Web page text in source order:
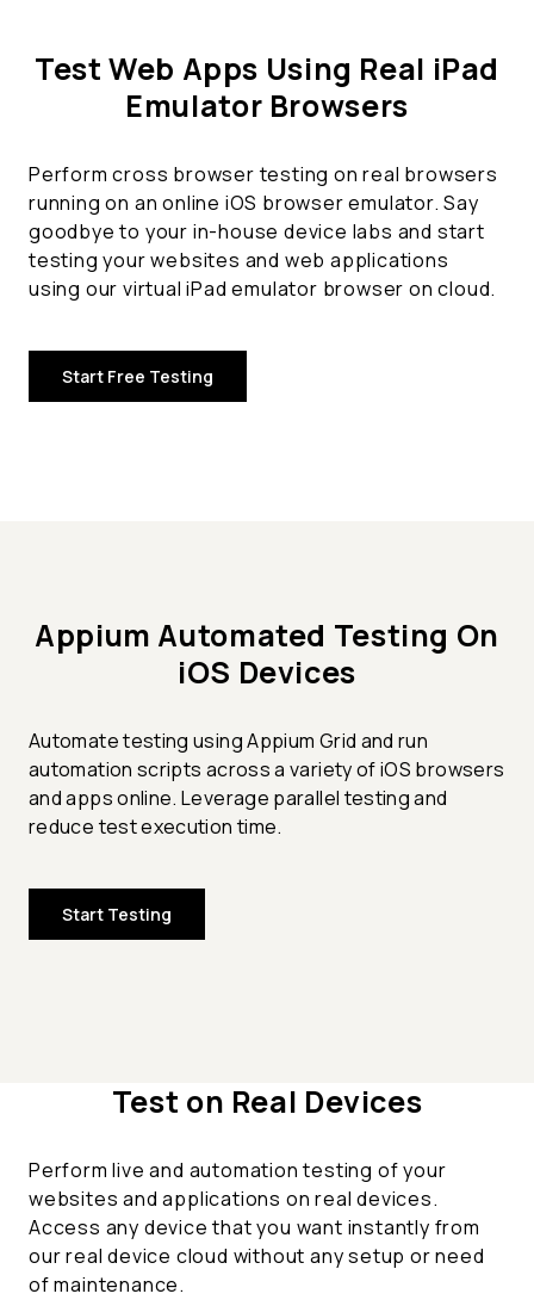
Test Web Apps Using Real iPad
Emulator Browsers
Perform cross browser testing on real browsers
running on an online iOS browser emulator. Say
goodbye to your in-house device labs and start
testing your websites and web applications
using our virtual iPad emulator browser on cloud.
Start Free Testing
Appium Automated Testing On
iOS Devices
Automate testing using Appium Grid and run
automation scripts across a variety of iOS browsers
and apps online. Leverage parallel testing and
reduce test execution time.
Start Testing
Test on Real Devices
Perform live and automation testing of your
websites and applications on real devices.
Access any device that you want instantly from
our real device cloud without any setup or need
of maintenance.